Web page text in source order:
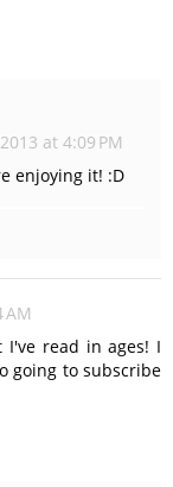
at 4:09 PM
enjoying it! :D
AM
I've read in ages! I
going to subscribe